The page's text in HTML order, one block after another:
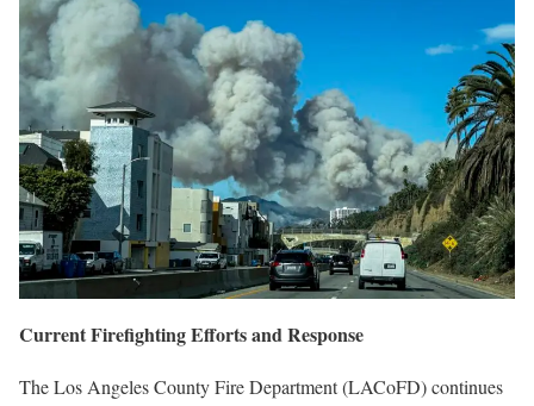
Current Firefighting Efforts and Response
The Los Angeles County Fire Department (LACoFD) continues